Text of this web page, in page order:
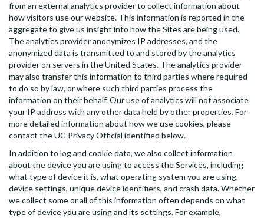
from an external analytics provider to collect information about
how visitors use our website. This information is reported in the
aggregate to give us insight into how the Sites are being used.
The analytics provider anonymizes IP addresses, and the
anonymized data is transmitted to and stored by the analytics
provider on servers in the United States. The analytics provider
may also transfer this information to third parties where required
to do so by law, or where such third parties process the
information on their behalf. Our use of analytics will not associate
your IP address with any other data held by other properties. For
more detailed information about how we use cookies, please
contact the UC Privacy Official identified below.
In addition to log and cookie data, we also collect information
about the device you are using to access the Services, including
what type of device it is, what operating system you are using,
device settings, unique device identifiers, and crash data. Whether
we collect some or all of this information often depends on what
type of device you are using and its settings. For example,